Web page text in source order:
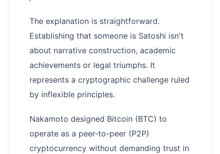
The explanation is straightforward.
Establishing that someone is Satoshi isn't
about narrative construction, academic
achievements or legal triumphs. It
represents a cryptographic challenge ruled
by inflexible principles.
Nakamoto designed Bitcoin (BTC) to
operate as a peer-to-peer (P2P)
cryptocurrency without demanding trust in